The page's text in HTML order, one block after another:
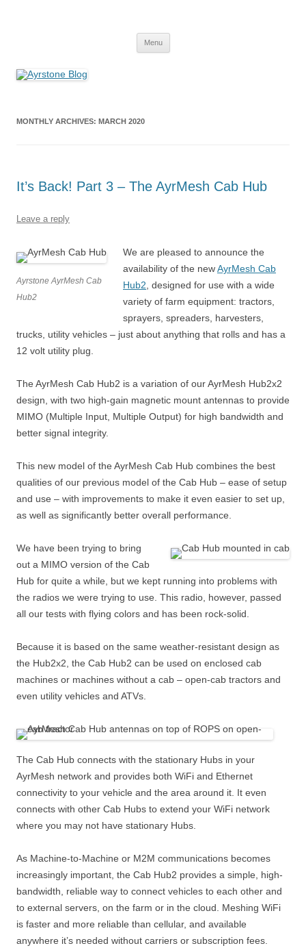
technology
Menu
MONTHLY ARCHIVES: MARCH 2020
It’s Back! Part 3 – The AyrMesh Cab Hub
Leave a reply
Ayrstone AyrMesh Cab
Hub2
We are pleased to announce the
availability of the newAyrMesh Cab
Hub2 , designed for use with a wide
variety of farm equipment: tractors,
sprayers, spreaders, harvesters,
trucks, utility vehicles – just about anything that rolls and has a
12 volt utility plug.
The AyrMesh Cab Hub2 is a variation of our AyrMesh Hub2x2
design, with two high-gain magnetic mount antennas to provide
MIMO (Multiple Input, Multiple Output) for high bandwidth and
better signal integrity.
This new model of the AyrMesh Cab Hub combines the best
qualities of our previous model of the Cab Hub – ease of setup
and use – with improvements to make it even easier to set up,
as well as significantly better overall performance.
We have been trying to bring
out a MIMO version of the Cab
Hub for quite a while, but we kept running into problems with
the radios we were trying to use. This radio, however, passed
all our tests with flying colors and has been rock-solid.
Because it is based on the same weather-resistant design as
the Hub2x2, the Cab Hub2 can be used on enclosed cab
machines or machines without a cab – open-cab tractors and
even utility vehicles and ATVs.
The Cab Hub connects with the stationary Hubs in your
AyrMesh network and provides both WiFi and Ethernet
connectivity to your vehicle and the area around it. It even
connects with other Cab Hubs to extend your WiFi network
where you may not have stationary Hubs.
As Machine-to-Machine or M2M communications becomes
increasingly important, the Cab Hub2 provides a simple, high-
bandwidth, reliable way to connect vehicles to each other and
to external servers, on the farm or in the cloud. Meshing WiFi
is faster and more reliable than cellular, and available
anywhere it’s needed without carriers or subscription fees.